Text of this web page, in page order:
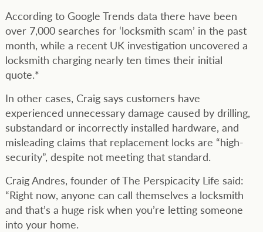
According to Google Trends data there have been
over 7,000 searches for ‘locksmith scam’ in the past
month, while a recent UK investigation uncovered a
locksmith charging nearly ten times their initial
quote.*
In other cases, Craig says customers have
experienced unnecessary damage caused by drilling,
substandard or incorrectly installed hardware, and
misleading claims that replacement locks are “high-
security”, despite not meeting that standard.
Craig Andres, founder of The Perspicacity Life said:
“Right now, anyone can call themselves a locksmith
and that’s a huge risk when you’re letting someone
into your home.